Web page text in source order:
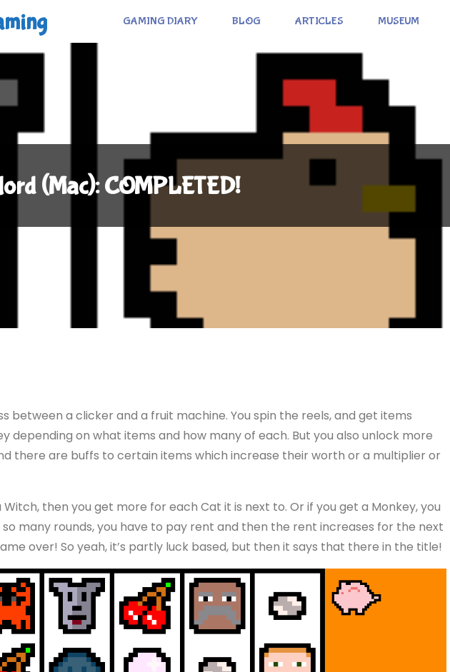
GAMING DIARY BLOG ARTICLES MUSEUM
(Mac): COMPLETED!
between a clicker and a fruit machine. You spin the reels, and get items
depending on what items and how many of each. But you also unlock more
there are buffs to certain items which increase their worth or a multiplier or
Witch, then you get more for each Cat it is next to. Or if you get a Monkey, you
many rounds, you have to pay rent and then the rent increases for the next
over! So yeah, it’s partly luck based, but then it says that there in the title!